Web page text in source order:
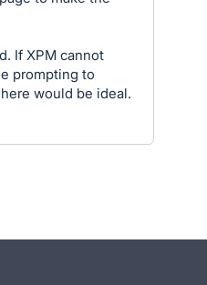
If XPM cannot
prompting to
would be ideal.